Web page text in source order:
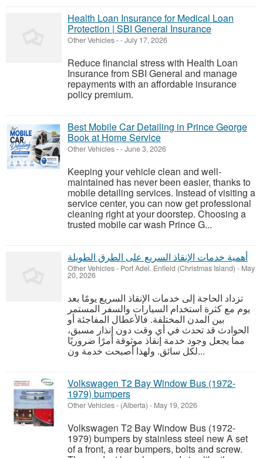
Health Loan Insurance for Medical Loan
Protection | SBI General Insurance
Other Vehicles--July 17, 2026
Reduce financial stress with Health Loan
Insurance from SBI General and manage
repayments with an affordable insurance
policy premium.
Best Mobile Car Detailing in Prince George
Book at Home Service
Other Vehicles--June 3, 2026
Keeping your vehicle clean and well-
maintained has never been easier, thanks to
mobile detailing services. Instead of visiting a
service center, you can now get professional
cleaning right at your doorstep. Choosing a
trusted mobile car wash Prince G...
أهمية خدمات الإنقاذ السريع على الطرق الطويلة
Other Vehicles- Port Adel. Enfield (Christmas Island) - May
20, 2026
تزداد الحاجة إلى خدمات الإنقاذ السريع يومًا بعد
يوم مع كثرة استخدام السيارات والسفر المستمر
بين المدن المختلفة. فالأعطال المفاجئة أو
الحوادث قد تحدث في أي وقت دون إنذار مسبق،
مما يجعل وجود خدمة إنقاذ موثوقة أمرًا ضروريًا
لكل سائق. ولهذا أصبحت خدمة ون...
Volkswagen T2 Bay Window Bus (1972-
1979) bumpers
Other Vehicles- (Alberta) - May 19, 2026
Volkswagen T2 Bay Window Bus (1972-
1979) bumpers by stainless steel new A set
of a front, a rear bumpers, bolts and screw.